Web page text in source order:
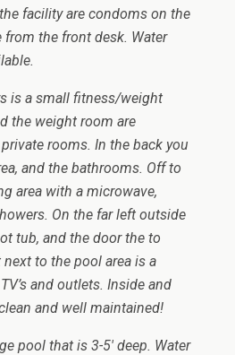
facility are condoms on the
from the front desk. Water
is a small fitness/weight
the weight room are
rooms. In the back you
and the bathrooms. Off to
area with a microwave,
On the far left outside
tub, and the door the to
to the pool area is a
and outlets. Inside and
and well maintained!
pool that is 3-5′ deep. Water